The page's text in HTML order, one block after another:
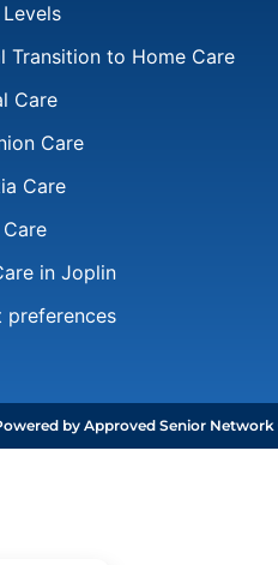
Transition to Home Care
Care
Care
Care
in Joplin
preferences
by Approved Senior Network